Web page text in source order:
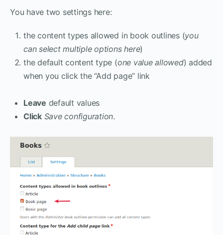
You have two settings here:
the content types allowed in book outlines (you
can select multiple options here)
the default content type (one value allowed) added
when you click the “Add page” link
Leave default values
Click Save configuration.